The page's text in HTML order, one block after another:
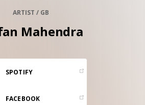
ARTIST / GB
Mahendra
SPOTIFY
FACEBOOK